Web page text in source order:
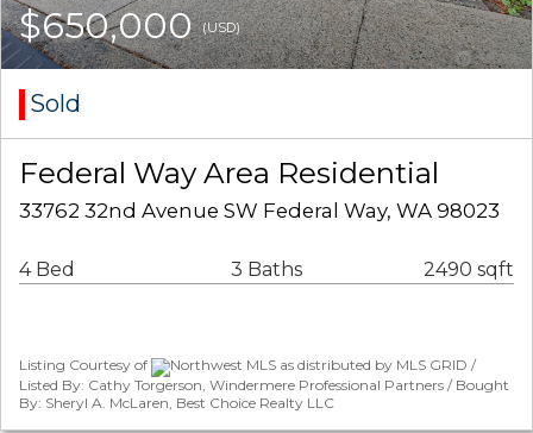
$650,000(USD)
Sold
Federal Way Area Residential
33762 32nd Avenue SW Federal Way, WA 98023
4 Bed 3 Baths 2490 sqft
Listing Courtesy of
Northwest MLS as distributed by MLS GRID /
Listed By: Cathy Torgerson, Windermere Professional Partners / Bought
By: Sheryl A. McLaren, Best Choice Realty LLC